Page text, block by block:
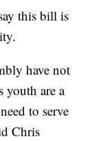
this bill is
have not
youth are a
to serve
Chris